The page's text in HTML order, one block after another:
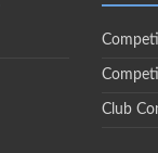
Club